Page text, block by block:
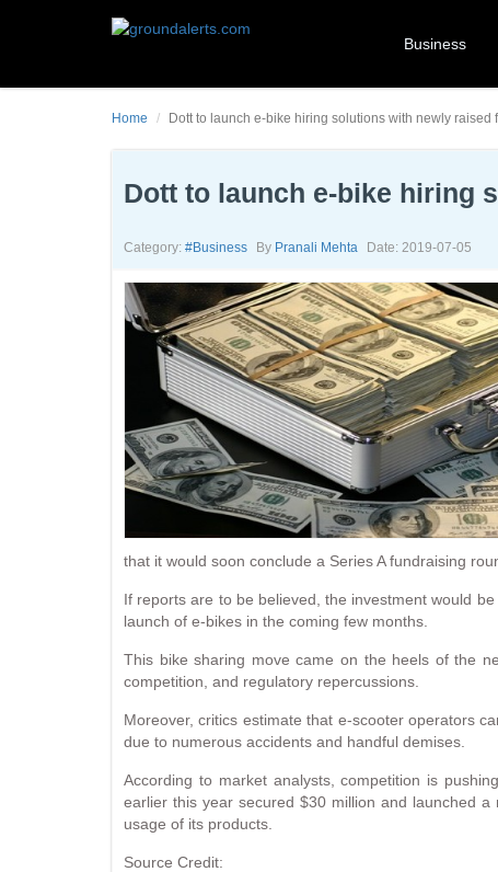
Business
Home Dott to launch e-bike hiring solutions with newly raised
Dott to launch e-bike hiring
Category: #business By Pranali Mehta Date: 2019-07-05
that it would soon conclude a Series A fundraising
If reports are to be believed, the investment would
launch of e-bikes in the coming few months.
This bike sharing move came on the heels of the
competition, and regulatory repercussions.
Moreover, critics estimate that e-scooter operators
due to numerous accidents and handful demises.
According to market analysts, competition is
earlier this year secured $30 million and launched
usage of its products.
Source Credit: